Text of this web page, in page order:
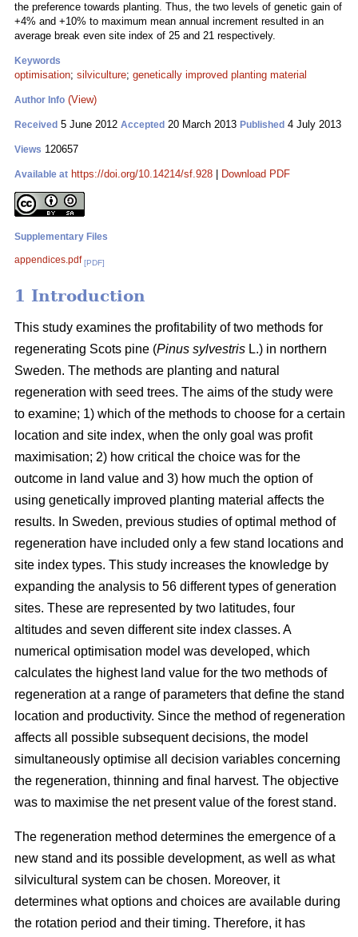
the preference towards planting. Thus, the two levels of genetic gain of
+4% and +10% to maximum mean annual increment resulted in an
average break even site index of 25 and 21 respectively.
Keywords
optimisation; silviculture; genetically improved planting material
Author Info (View)
Received 5 June 2012 Accepted 20 March 2013 Published 4 July 2013
Views 120657
Available at https://doi.org/10.14214/sf.928 Download PDF
Supplementary Files
appendices.pdf [PDF]
1 Introduction
This study examines the profitability of two methods for
regenerating Scots pine (Pinus sylvestris L.) in northern
Sweden. The methods are planting and natural
regeneration with seed trees. The aims of the study were
to examine; 1) which of the methods to choose for a certain
location and site index, when the only goal was profit
maximisation; 2) how critical the choice was for the
outcome in land value and 3) how much the option of
using genetically improved planting material affects the
results. In Sweden, previous studies of optimal method of
regeneration have included only a few stand locations and
site index types. This study increases the knowledge by
expanding the analysis to 56 different types of generation
sites. These are represented by two latitudes, four
altitudes and seven different site index classes. A
numerical optimisation model was developed, which
calculates the highest land value for the two methods of
regeneration at a range of parameters that define the stand
location and productivity. Since the method of regeneration
affects all possible subsequent decisions, the model
simultaneously optimise all decision variables concerning
the regeneration, thinning and final harvest. The objective
was to maximise the net present value of the forest stand.
The regeneration method determines the emergence of a
new stand and its possible development, as well as what
silvicultural system can be chosen. Moreover, it
determines what options and choices are available during
the rotation period and their timing. Therefore, it has